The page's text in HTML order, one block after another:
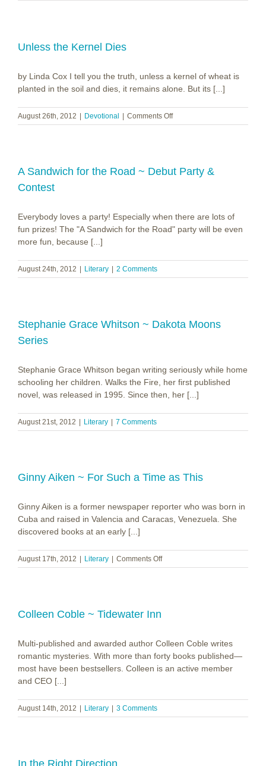
Unless the Kernel Dies
by Linda Cox I tell you the truth, unless a kernel of wheat is
planted in the soil and dies, it remains alone. But its [...]
August 26th, 2012 Devotional Comments Offon
Unless
A Sandwich for the Road ~ Debut Party &
Contest
Everybody loves a party! Especially when there are lots of
fun prizes! The "A Sandwich for the Road" party will be even
more fun, because [...]
August 24th, 2012 Literary 2 Comments
Stephanie Grace Whitson ~ Dakota Moons
Series
Stephanie Grace Whitson began writing seriously while home
schooling her children. Walks the Fire, her first published
novel, was released in 1995. Since then, her [...]
August 21st, 2012 Literary 7 Comments
Ginny Aiken ~ For Such a Time as This
Ginny Aiken is a former newspaper reporter who was born in
Cuba and raised in Valencia and Caracas, Venezuela. She
discovered books at an early [...]
August 17th, 2012 Literary Comments Offon
Ginny
as
This
Colleen Coble ~ Tidewater Inn
Multi-published and awarded author Colleen Coble writes
romantic mysteries. With more than forty books published—
most have been bestsellers. Colleen is an active member
and CEO [...]
August 14th, 2012 Literary 3 Comments